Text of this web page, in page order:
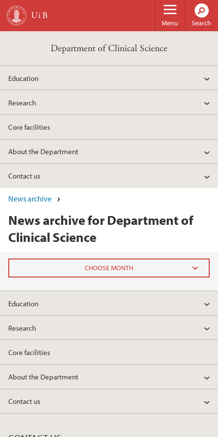
Skip to main content
Menu Search
Department of Clinical Science
Education
Research
Core facilities
About the Department
Contact us
News archive
News archive for Department of
Clinical Science
2026
Education
Research
Core facilities
About the Department
Contact us